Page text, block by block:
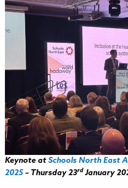
Keynote at Schools North East
2025 – Thursday 23rd January